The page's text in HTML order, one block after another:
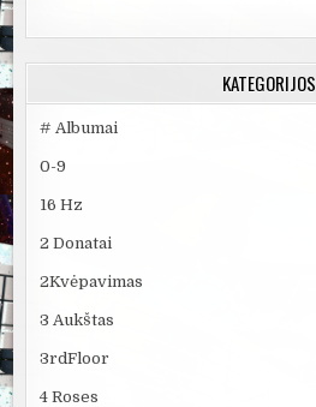
KATEGORIJOS
# Albumai
0-9
16 Hz
2 Donatai
2Kvėpavimas
3 Aukštas
3rdFloor
4 Roses